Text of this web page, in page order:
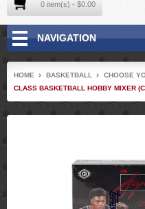
0 item(s) - $0.00
NAVIGATION
HOME BASKETBALL CHOOSE
CLASS BASKETBALL HOBBY MIXER